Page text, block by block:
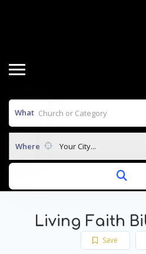
What
Where Your City...
Living Faith
Save